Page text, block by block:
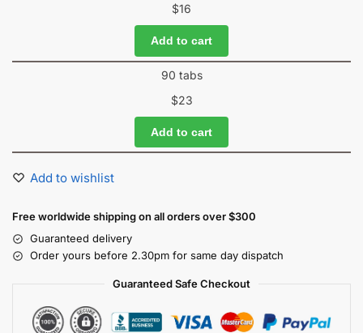
$16
Add to cart
90 tabs
$23
Add to cart
Add to wishlist
Free worldwide shipping on all orders over $300
Guaranteed delivery
Order yours before 2.30pm for same day dispatch
Guaranteed Safe Checkout